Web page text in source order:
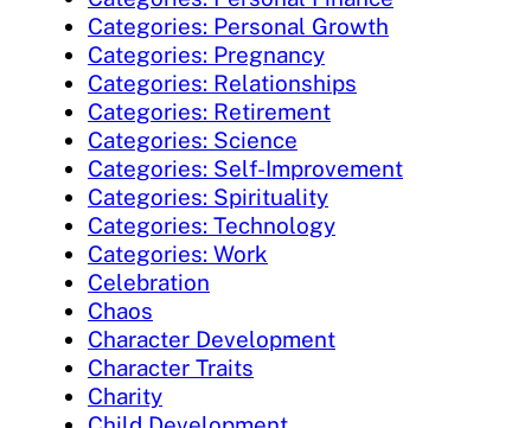
Categories: Personal Growth
Categories: Pregnancy
Categories: Relationships
Categories: Retirement
Categories: Science
Categories: Self-Improvement
Categories: Spirituality
Categories: Technology
Categories: Work
Celebration
Chaos
Character Development
Character Traits
Charity